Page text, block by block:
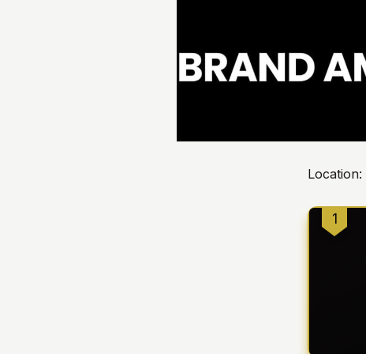
Location:
1